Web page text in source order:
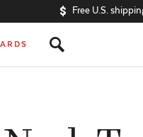
Free U.S.
s